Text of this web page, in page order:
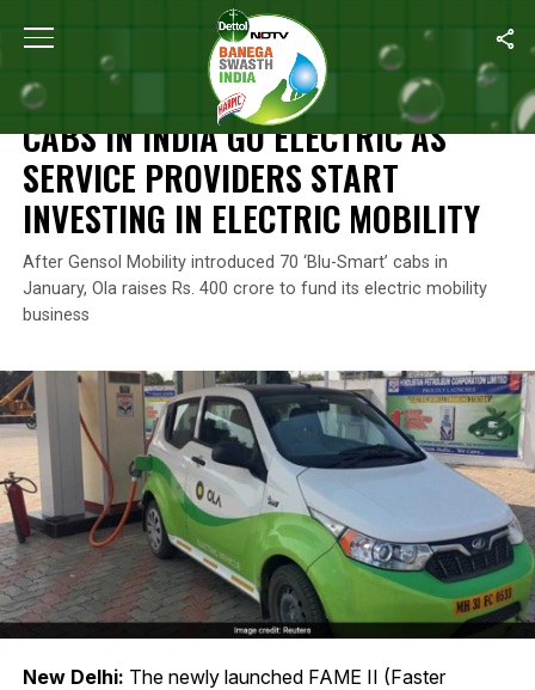
Home Cabs In India Go Electric As Service Providers
NEWS
CABS IN INDIA GO ELECTRIC AS
SERVICE PROVIDERS START
INVESTING IN ELECTRIC MOBILITY
After Gensol Mobility introduced 70 ‘Blu-Smart’ cabs in
January, Ola raises Rs. 400 crore to fund its electric mobility
business
New Delhi: The newly launched FAME II (Faster